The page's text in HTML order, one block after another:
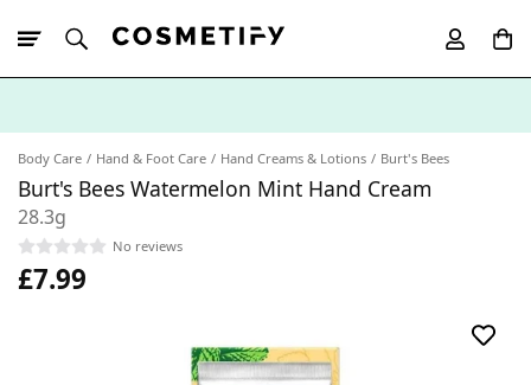
Body Care Hand & Foot Care Hand Creams & Lotions Burt's Bees
Burt's Bees Watermelon Mint Hand Cream
28.3g
No reviews
£7.99